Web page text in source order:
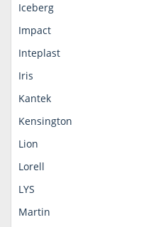
Iceberg
Impact
Inteplast
Iris
Kantek
Kensington
Lion
Lorell
LYS
Martin